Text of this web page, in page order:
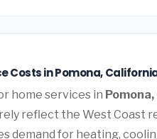
Costs in Pomona,
home services in
reflect the West Coast
demand for heating,